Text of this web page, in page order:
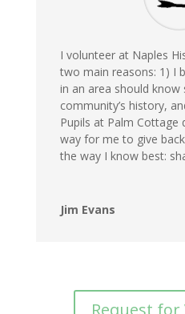
I volunteer at Naples
two main reasons: 1) I
in an area should
community’s history,
Pupils at Palm Cottage
way for me to give
the way I know best:
Jim Evans
Request